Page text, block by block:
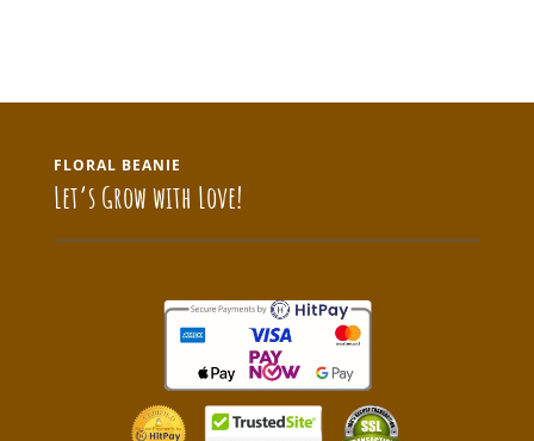
FLORAL BEANIE
Let’s Grow with Love!